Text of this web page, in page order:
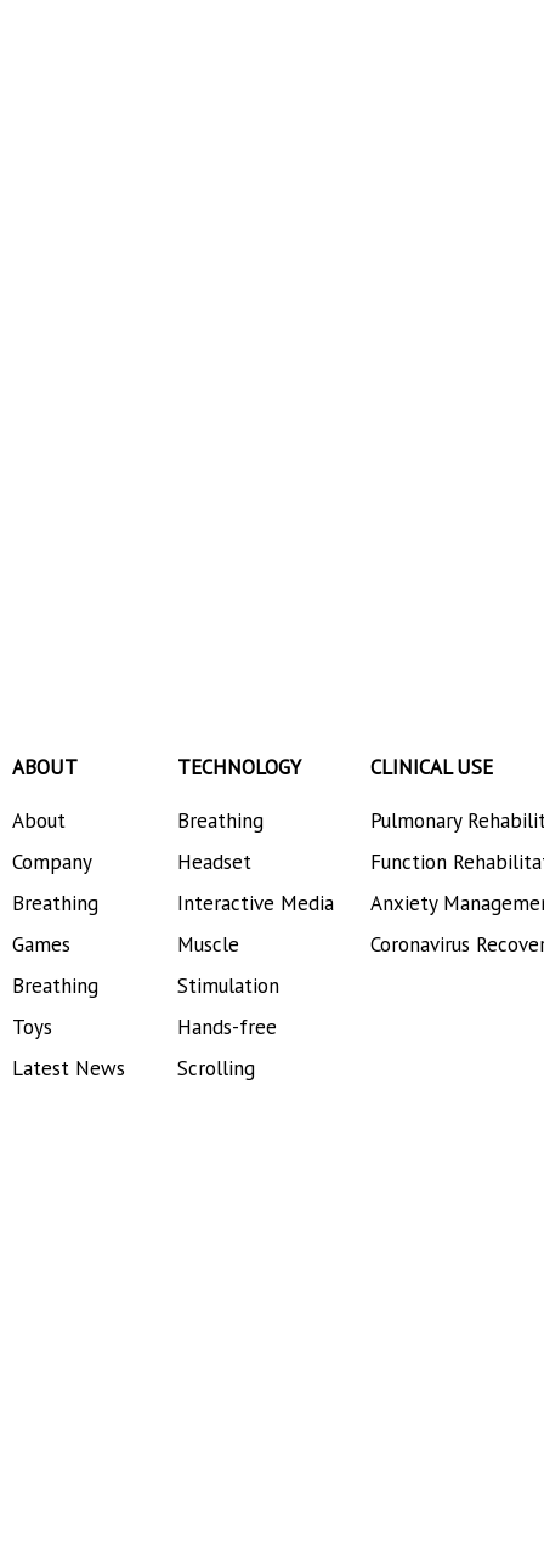
ABOUT
About
Company
Breathing
Games
Breathing
Toys
Latest News
TECHNOLOGY
Breathing
Headset
Interactive Media
Muscle
Stimulation
Hands-free
Scrolling
CLINICAL USE
Pulmonary
Function
Anxiety
Coronavirus